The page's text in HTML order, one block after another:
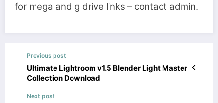
for mega and g drive links – contact admin.
Previous post
Ultimate Lightroom v1.5 Blender Light Master
Collection Download
Next post